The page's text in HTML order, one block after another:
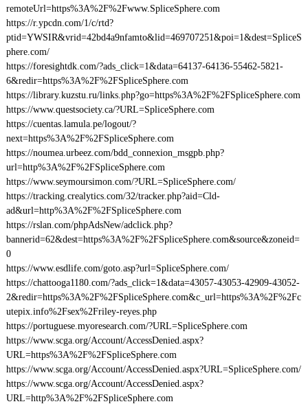
remoteUrl=https%3A%2F%2Fwww.SpliceSphere.com
https://r.ypcdn.com/1/c/rtd?
ptid=YWSIR&vrid=42bd4a9nfamto&lid=469707251&poi=1&dest=SpliceS
phere.com/
https://foresightdk.com/?ads_click=1&data=64137-64136-55462-5821-
6&redir=https%3A%2F%2FSpliceSphere.com
https://library.kuzstu.ru/links.php?go=https%3A%2F%2FSpliceSphere.com
https://www.questsociety.ca/?URL=SpliceSphere.com
https://cuentas.lamula.pe/logout/?
next=https%3A%2F%2FSpliceSphere.com
https://noumea.urbeez.com/bdd_connexion_msgpb.php?
url=http%3A%2F%2FSpliceSphere.com
https://www.seymoursimon.com/?URL=SpliceSphere.com/
https://tracking.crealytics.com/32/tracker.php?aid=Cld-
ad&url=http%3A%2F%2FSpliceSphere.com
https://rslan.com/phpAdsNew/adclick.php?
bannerid=62&dest=https%3A%2F%2FSpliceSphere.com&source&zoneid=
0
https://www.esdlife.com/goto.asp?url=SpliceSphere.com/
https://chattooga1180.com/?ads_click=1&data=43057-43053-42909-43052-
2&redir=https%3A%2F%2FSpliceSphere.com&c_url=https%3A%2F%2Fc
utepix.info%2Fsex%2Friley-reyes.php
https://portuguese.myoresearch.com/?URL=SpliceSphere.com
https://www.scga.org/Account/AccessDenied.aspx?
URL=https%3A%2F%2FSpliceSphere.com
https://www.scga.org/Account/AccessDenied.aspx?URL=SpliceSphere.com/
https://www.scga.org/Account/AccessDenied.aspx?
URL=http%3A%2F%2FSpliceSphere.com